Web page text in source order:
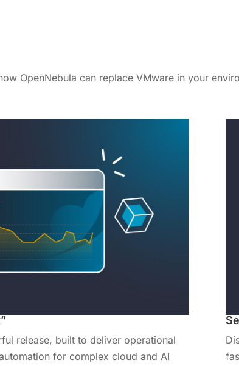
OpenNebula can replace VMware in your
release, built to deliver operational
for complex cloud and AI